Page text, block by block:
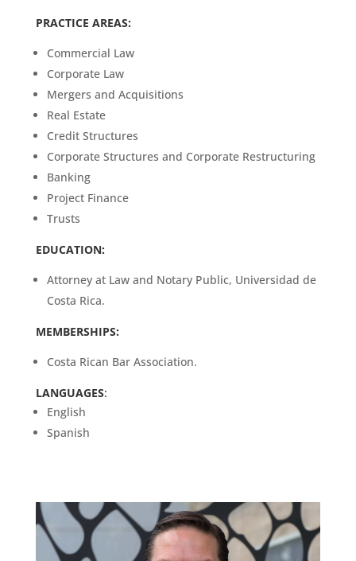
PRACTICE AREAS:
Commercial Law
Corporate Law
Mergers and Acquisitions
Real Estate
Credit Structures
Corporate Structures and Corporate Restructuring
Banking
Project Finance
Trusts
EDUCATION:
Attorney at Law and Notary Public, Universidad de
Costa Rica.
MEMBERSHIPS:
Costa Rican Bar Association.
LANGUAGES:
English
Spanish